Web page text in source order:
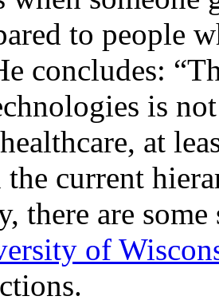
to people
concludes:
is
at
current
there are
of